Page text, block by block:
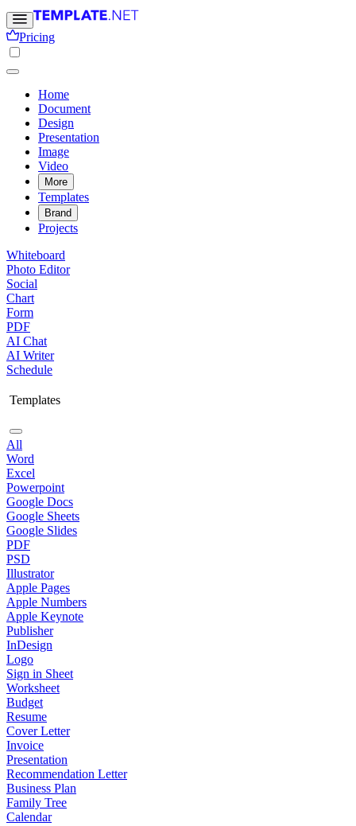
Pricing
Home
Document
Design
Presentation
Image
Video
More
Templates
Brand
Projects
Whiteboard
Photo Editor
Social
Chart
Form
PDF
AI Chat
AI Writer
Schedule
Templates
All
Word
Excel
Powerpoint
Google Docs
Google Sheets
Google Slides
PDF
PSD
Illustrator
Apple Pages
Apple Numbers
Apple Keynote
Publisher
InDesign
Logo
Sign in Sheet
Worksheet
Budget
Resume
Cover Letter
Invoice
Presentation
Recommendation Letter
Business Plan
Family Tree
Calendar